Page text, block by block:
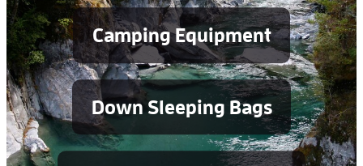
Camping Equipment
Down Sleeping Bags
Services